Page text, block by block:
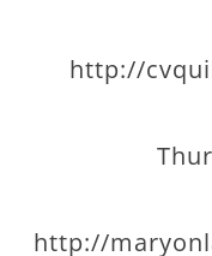
http://
http://